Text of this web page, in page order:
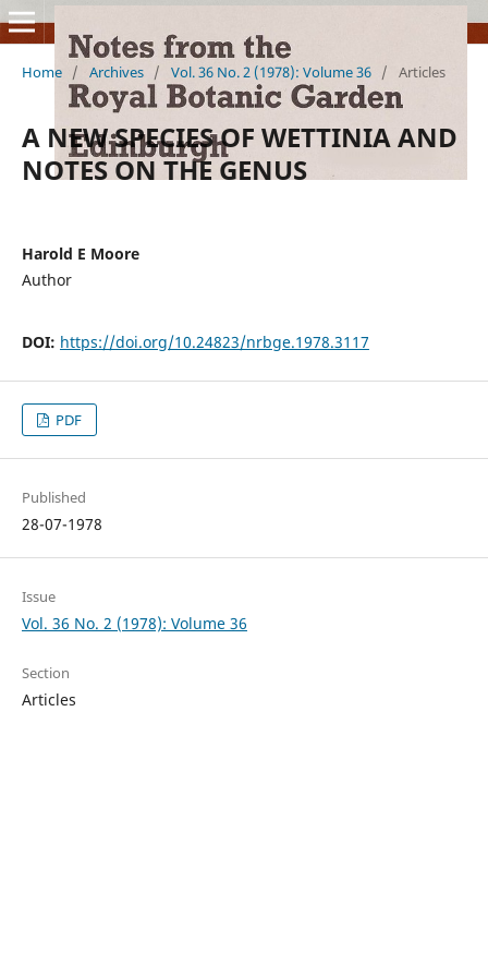
Home / Archives / Vol. 36 No. 2 (1978): Volume 36 / Articles
A NEW SPECIES OF WETTINIA AND
NOTES ON THE GENUS
Harold E Moore
Author
DOI: https://doi.org/10.24823/nrbge.1978.3117
PDF
Published
28-07-1978
Issue
Vol. 36 No. 2 (1978): Volume 36
Section
Articles